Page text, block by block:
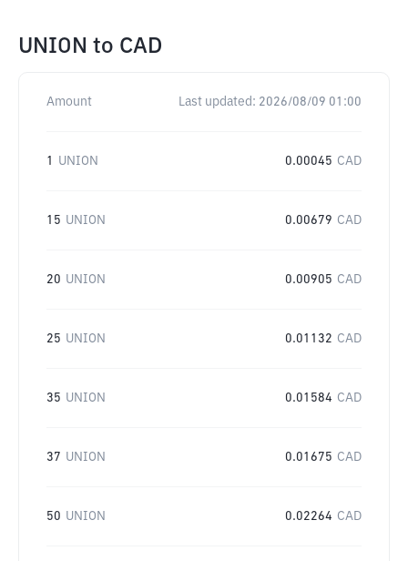
UNION to CAD
Amount Last updated: 2026/08/09 01:00
1 UNION 0.00045 CAD
15 UNION 0.00679 CAD
20 UNION 0.00905 CAD
25 UNION 0.01132 CAD
35 UNION 0.01584 CAD
37 UNION 0.01675 CAD
50 UNION 0.02264 CAD